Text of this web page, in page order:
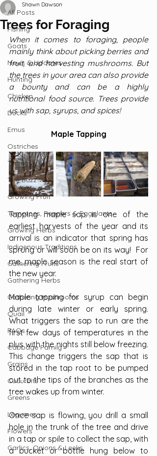
All Posts
Fishing
Goats
News & Updates
Hunting
Chicken
Ducks
Emus
Ostriches
Turkeys
The Buzz
Growing Fruit
Tomatoes, Peppers & Eggplants
Growing Herbs
Indigenous Traditions
Gathering Fruits
Gathering Herbs
Gathering Mushrooms
Quail
FAQs
Cabbage Family
Grains
Cucurbits
Greens
Legumes
Flowers
Garlics, Onions & Leeks
Trees for Foraging
Shawn Dawson
When it comes to foraging, people
mainly think about picking berries and
fruit, and harvesting mushrooms. But
the trees in your area can also provide
a bounty and can be a highly
nutritional food source. Trees provide
us with sap, syrups, and spices!
Maple Tapping
Tapping maple sap is one of the
earliest harvests of the year and its
arrival is an indicator that spring has
sprung or will soon be on its way!  For
me, maple season is the real start of
the new year.
Maple tapping for syrup can begin
during late winter or early spring.
What triggers the sap to run are the
first few days of temperatures in the
plus with the nights still below freezing.
This change triggers the sap that is
stored in the tap root to be pumped
out to the tips of the branches as the
tree wakes up from winter.
Once sap is flowing, you drill a small
hole in the trunk of the tree and drive
in a tap or spile to collect the sap, with
a bucket or bottle hung below to